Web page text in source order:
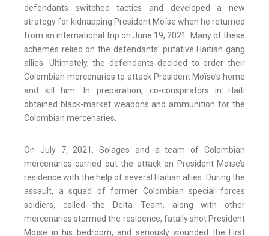
defendants switched tactics and developed a new
strategy for kidnapping President Moïse when he returned
from an international trip on June 19, 2021. Many of these
schemes relied on the defendants’ putative Haitian gang
allies. Ultimately, the defendants decided to order their
Colombian mercenaries to attack President Moïse’s home
and kill him. In preparation, co-conspirators in Haiti
obtained black-market weapons and ammunition for the
Colombian mercenaries.
On July 7, 2021, Solages and a team of Colombian
mercenaries carried out the attack on President Moïse’s
residence with the help of several Haitian allies. During the
assault, a squad of former Colombian special forces
soldiers, called the Delta Team, along with other
mercenaries stormed the residence, fatally shot President
Moïse in his bedroom, and seriously wounded the First